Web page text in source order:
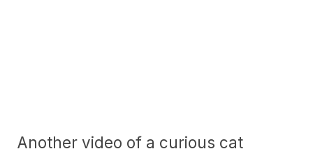
Another video of a curious cat